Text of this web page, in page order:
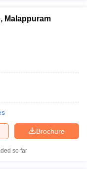
Malappuram
Brochure
so far